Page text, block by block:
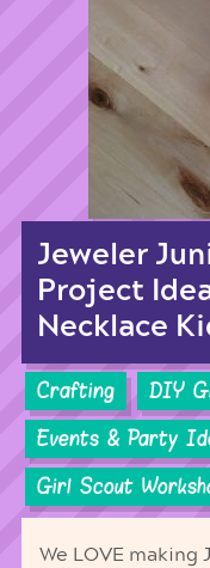
Jeweler
Project
Necklace
Crafting
DIY
Events & Party
Girl Scout
We LOVE making